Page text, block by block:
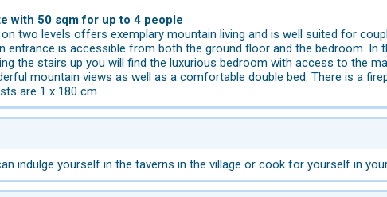
with 50 sqm for up to 4 people
on two levels offers exemplary mountain living and is well suited for
entrance is accessible from both the ground floor and the bedroom. In
the stairs up you will find the luxurious bedroom with access to the
mountain views as well as a comfortable double bed. There is a
are 1 x 180 cm
indulge yourself in the taverns in the village or cook for yourself in